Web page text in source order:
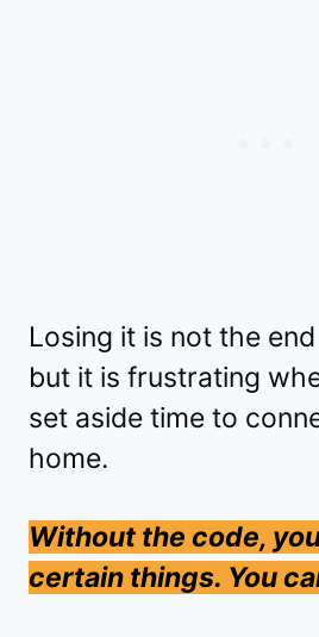
Losing it is not the
but it is frustrating
set aside time to
home.
Without the code,
certain things. You